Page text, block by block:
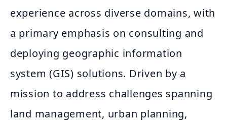
experience across diverse domains, with
a primary emphasis on consulting and
deploying geographic information
system (GIS) solutions. Driven by a
mission to address challenges spanning
land management, urban planning,